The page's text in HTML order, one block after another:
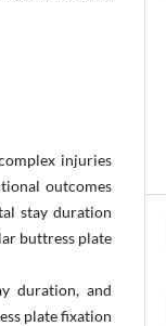
injuries
outcomes
stay duration
buttress plate
duration, and
plate fixation